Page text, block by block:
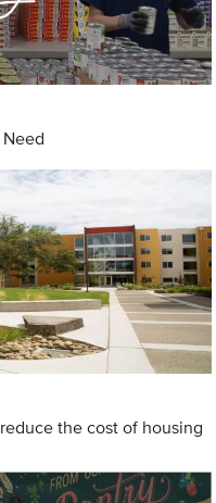
the cost of housing